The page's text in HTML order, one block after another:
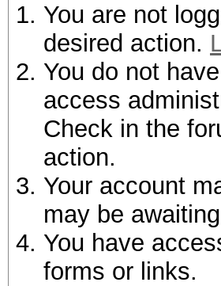
You are not
desired action.
You do not
access
Check in the
action.
Your account
may be
You have
forms or links.